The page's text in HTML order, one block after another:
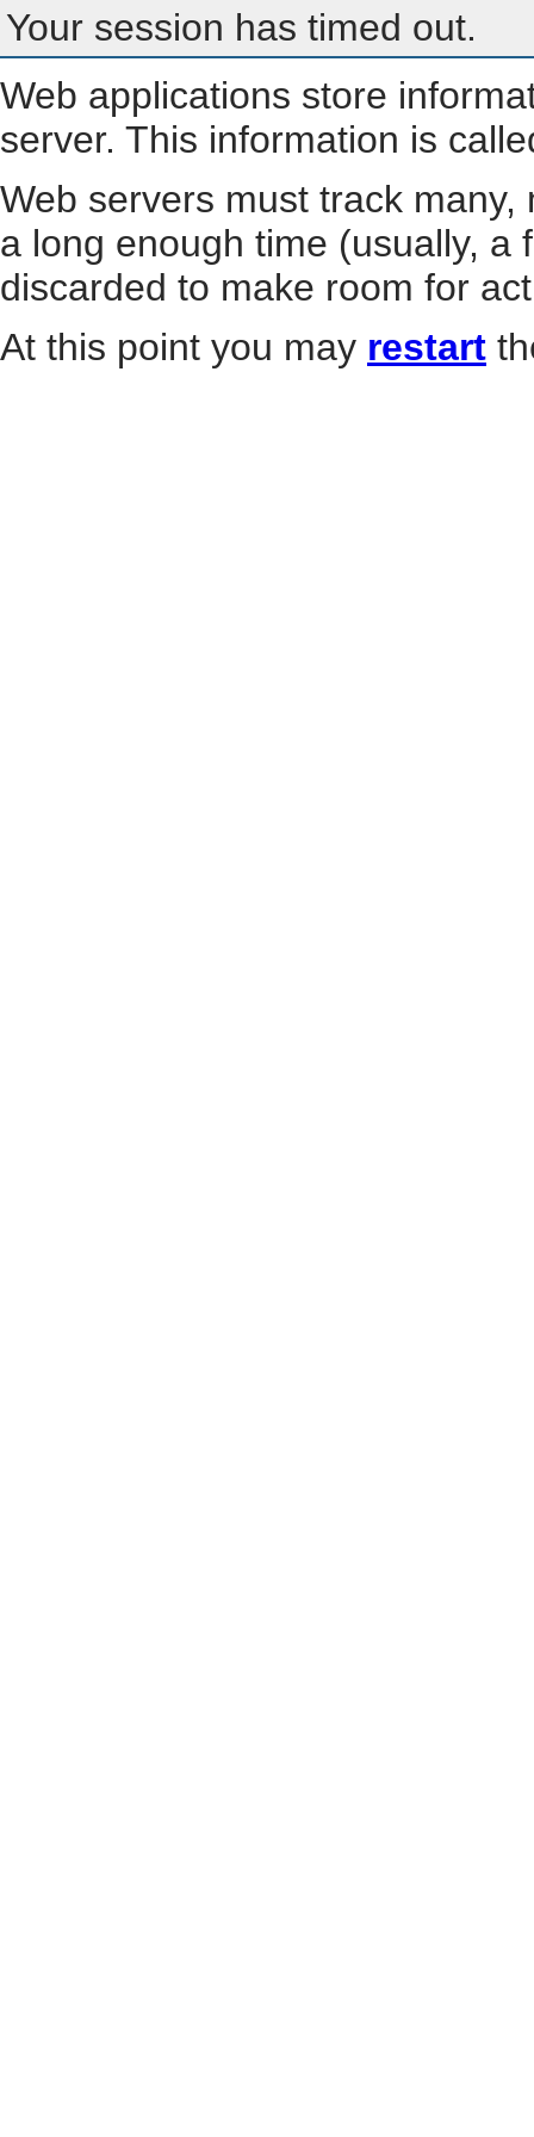
Your session has timed out.
Web applications store
server. This information is
Web servers must track
a long enough time (usually, a
discarded to make room for
At this point you may restart